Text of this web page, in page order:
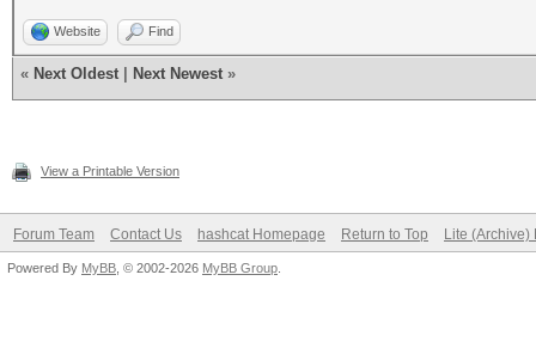
Website Find
« Next Oldest Next Newest »
View a Printable Version
Forum Team Contact Us hashcat Homepage Return to Top Lite (Archive)
Powered By MyBB , © 2002-2026 MyBB Group